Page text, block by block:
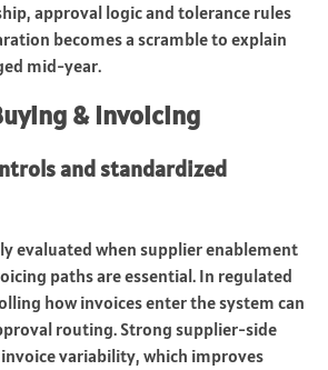
approval logic and tolerance rules
becomes a scramble to explain
mid-year.
& Invoicing
and standardized
evaluated when supplier enablement
paths are essential. In regulated
how invoices enter the system can
routing. Strong supplier-side
variability, which improves